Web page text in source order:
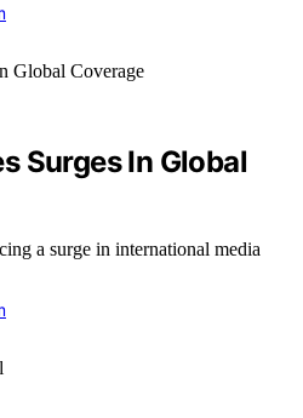
Surges In Global
a surge in international media